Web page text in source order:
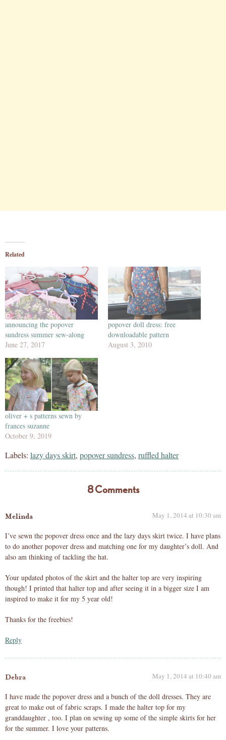
Related
announcing the popover
sundress summer sew-along
June 27, 2017
popover doll dress: free
downloadable pattern
August 3, 2010
oliver + s patterns sewn by
frances suzanne
October 9, 2019
Labels: lazy days skirt, popover sundress, ruffled halter
8 Comments
Melinda May 1, 2014 at 10:30 am
I’ve sewn the popover dress once and the lazy days skirt twice. I have plans
to do another popover dress and matching one for my daughter’s doll. And
also am thinking of tackling the hat.
Your updated photos of the skirt and the halter top are very inspiring
though! I printed that halter top and after seeing it in a bigger size I am
inspired to make it for my 5 year old!
Thanks for the freebies!
Reply
Debra May 1, 2014 at 10:40 am
I have made the popover dress and a bunch of the doll dresses. They are
great to make out of fabric scraps. I made the halter top for my
granddaughter , too. I plan on sewing up some of the simple skirts for her
for the summer. I love your patterns.